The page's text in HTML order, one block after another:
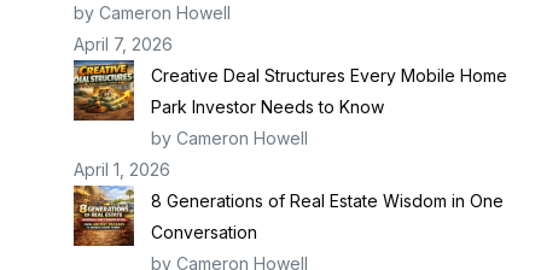
by Cameron Howell
April 7, 2026
Creative Deal Structures Every Mobile Home
Park Investor Needs to Know
by Cameron Howell
April 1, 2026
8 Generations of Real Estate Wisdom in One
Conversation
by Cameron Howell